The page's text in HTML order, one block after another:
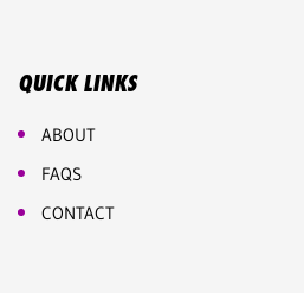
QUICK LINKS
ABOUT
FAQS
CONTACT